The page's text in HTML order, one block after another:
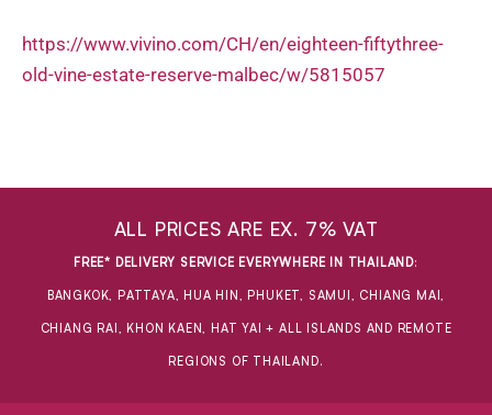
https://www.vivino.com/CH/en/eighteen-fiftythree-
old-vine-estate-reserve-malbec/w/5815057
ALL PRICES ARE EX. 7% VAT
FREE* DELIVERY SERVICE EVERYWHERE IN THAILAND:
BANGKOK, PATTAYA, HUA HIN, PHUKET, SAMUI, CHIANG MAI,
CHIANG RAI, KHON KAEN, HAT YAI + ALL ISLANDS AND REMOTE
REGIONS OF THAILAND.